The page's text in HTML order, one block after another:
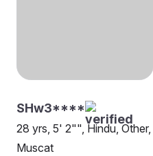
SHw3****
28 yrs, 5' 2"", Hindu, Other,
Muscat